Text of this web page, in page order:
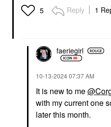
5 Reply 1
faeriegirl
‎10-13-202407:37 AM
It is new to me
with my current one
later this month.